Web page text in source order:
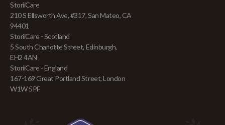
StoriiCare
210 S Ellsworth Ave, #317, San Mateo, CA
94401
StoriiCare - Scotland
5 South Charlotte Street, Edinburgh,
EH2 4AN
StoriiCare - England
167-169 Great Portland Street, London
W1W 5PF